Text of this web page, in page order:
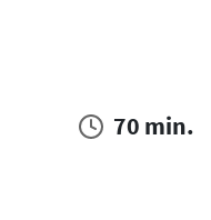
70 min.